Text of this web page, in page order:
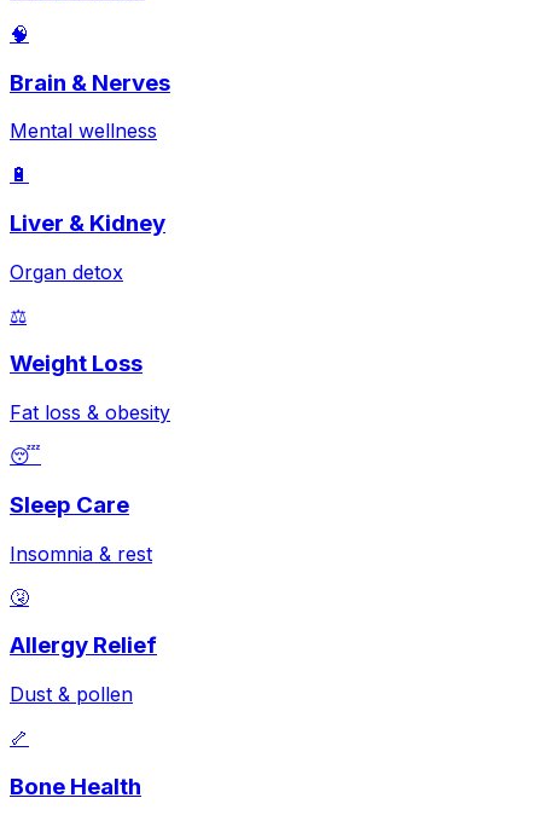
🧠
Brain & Nerves
Mental wellness
🔋
Liver & Kidney
Organ detox
⚖️
Weight Loss
Fat loss & obesity
😴
Sleep Care
Insomnia & rest
🤧
Allergy Relief
Dust & pollen
🦴
Bone Health